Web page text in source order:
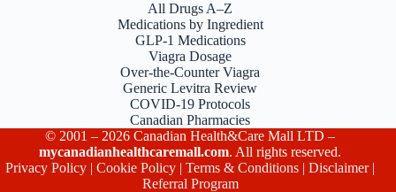
All Drugs A–Z
Medications by Ingredient
GLP-1 Medications
Viagra Dosage
Over-the-Counter Viagra
Generic Levitra Review
COVID-19 Protocols
Canadian Pharmacies
© 2001 – 2026 Canadian Health&Care Mall LTD –
mycanadianhealthcaremall.com. All rights reserved.
Privacy Policy |Cookie Policy |Terms & Conditions |Disclaimer|
Referral Program